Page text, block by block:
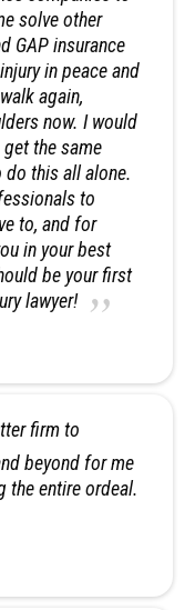
solve other
GAP insurance
in peace and
again,
now. I would
the same
do this all alone.
to
to, and for
in your best
be your first
lawyer!
firm to
beyond for me
the entire ordeal.